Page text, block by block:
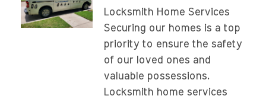
Locksmith Home Services
Securing our homes is a top
priority to ensure the safety
of our loved ones and
valuable possessions.
Locksmith home services